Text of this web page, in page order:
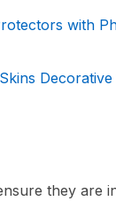
with
Decorative
they are